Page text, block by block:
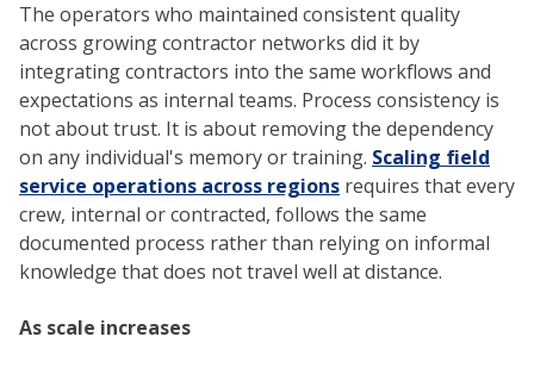
The operators who maintained consistent quality
across growing contractor networks did it by
integrating contractors into the same workflows and
expectations as internal teams. Process consistency is
not about trust. It is about removing the dependency
on any individual's memory or training. Scaling field
service operations across regions requires that every
crew, internal or contracted, follows the same
documented process rather than relying on informal
knowledge that does not travel well at distance.
As scale increases